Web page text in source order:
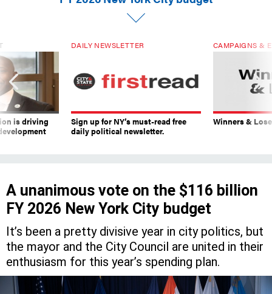
is driving
DAILY NEWSLETTER
Sign up for NY’s must-read free
daily political newsletter.
CAMPAIGNS &
Winners &
A unanimous vote on the $116 billion
FY 2026 New York City budget
It’s been a pretty divisive year in city politics, but
the mayor and the City Council are united in their
enthusiasm for this year’s spending plan.